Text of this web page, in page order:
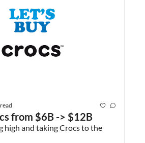
from $6B -> $12B
high and taking Crocs to the